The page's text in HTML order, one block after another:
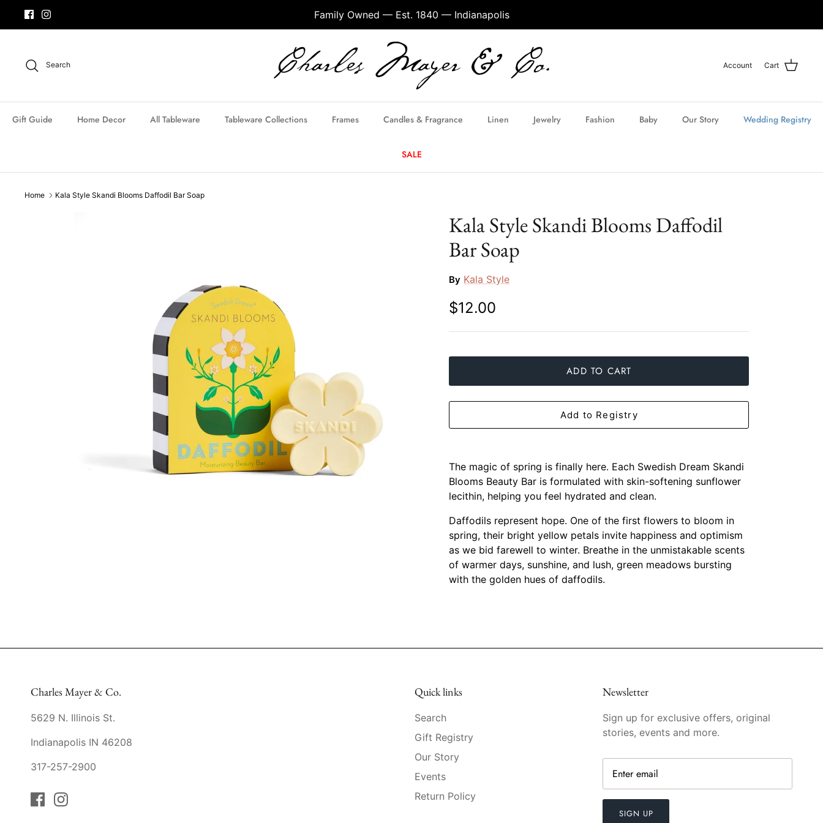
Family Owned — Est. 1840 — Indianapolis
Search Account Cart
Gift Guide Home Decor All Tableware Tableware Collections Frames Candles & Fragrance Linen Jewelry Fashion Baby Our Story Wedding Registry
SALE
Home Kala Style Skandi Blooms Daffodil Bar Soap
Kala Style Skandi Blooms Daffodil
Bar Soap
By Kala Style
$12.00
ADD TO CART
Add to Registry
The magic of spring is finally here. Each Swedish Dream Skandi
Blooms Beauty Bar is formulated with skin-softening sunflower
lecithin, helping you feel hydrated and clean.
Daffodils represent hope. One of the first flowers to bloom in
spring, their bright yellow petals invite happiness and optimism
as we bid farewell to winter. Breathe in the unmistakable scents
of warmer days, sunshine, and lush, green meadows bursting
with the golden hues of daffodils.
Charles Mayer & Co.
5629 N. Illinois St.
Indianapolis IN 46208
317-257-2900
Quick links
Search
Gift Registry
Our Story
Events
Return Policy
Newsletter
Sign up for exclusive offers, original
stories, events and more.
SIGN UP